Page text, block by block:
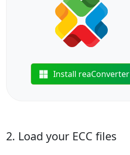
Install reaConverter
2. Load your ECC files